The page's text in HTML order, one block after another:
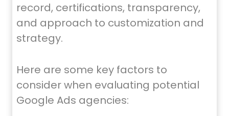
record, certifications, transparency,
and approach to customization and
strategy.
Here are some key factors to
consider when evaluating potential
Google Ads agencies: